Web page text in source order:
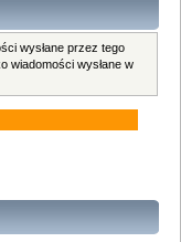
wysłane przez tego
wiadomości wysłane w